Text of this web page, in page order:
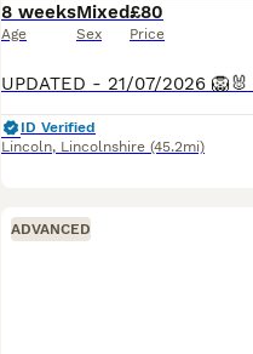
8 weeks
Age
Mixed
Sex
£80
Price
ID Verified
Lincoln, Lincolnshire (45.2mi)
ADVANCED